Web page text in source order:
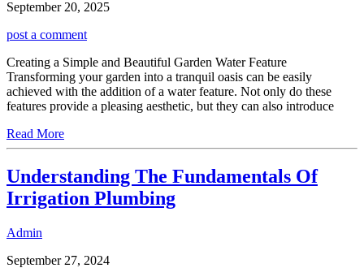
September 20, 2025
post a comment
Creating a Simple and Beautiful Garden Water Feature
Transforming your garden into a tranquil oasis can be easily
achieved with the addition of a water feature. Not only do these
features provide a pleasing aesthetic, but they can also introduce
Read More
Understanding The Fundamentals Of
Irrigation Plumbing
Admin
September 27, 2024